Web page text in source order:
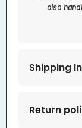
also
Shipping
Return